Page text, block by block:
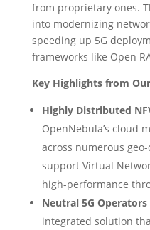
from proprietary ones.
into modernizing
speeding up 5G
frameworks like Open
Key Highlights from
Highly Distributed
OpenNebula’s cloud
across numerous
support Virtual
high-performance
Neutral 5G
integrated solution